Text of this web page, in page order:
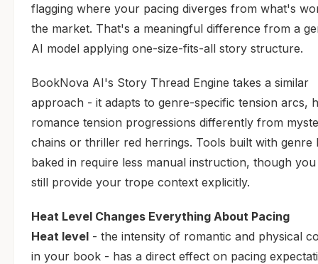
flagging where your pacing diverges from what's
the market. That's a meaningful difference from a
AI model applying one-size-fits-all story structure.
BookNova AI's Story Thread Engine takes a similar
approach - it adapts to genre-specific tension arcs,
romance tension progressions differently from
chains or thriller red herrings. Tools built with genre
baked in require less manual instruction, though
still provide your trope context explicitly.
Heat Level Changes Everything About Pacing
Heat level - the intensity of romantic and physical
in your book - has a direct effect on pacing